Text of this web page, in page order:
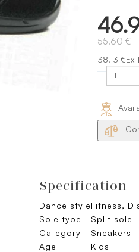
55.60 €
38.13 €Ex
Specification
Dance styleFitness,
Sole type
Split sole
Category
Sneakers
Age
Kids